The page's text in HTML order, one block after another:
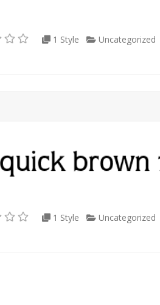
1 Style Uncategorized
1 Style Uncategorized